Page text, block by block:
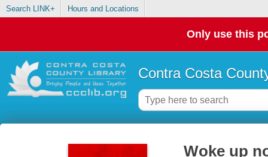
Search LINK+ Hours and Locations
Only use this
Contra Costa
Woke up